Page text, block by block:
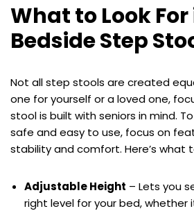
What to Look For
Bedside Step
Not all step stools are created
one for yourself or a loved one,
stool is built with seniors in mind.
safe and easy to use, focus on
stability and comfort. Here’s what
Adjustable Height – Lets you
right level for your bed, whether